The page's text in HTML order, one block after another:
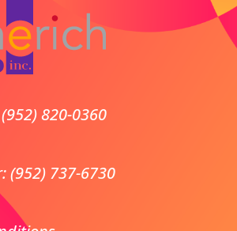
820-0360
(952) 737-6730